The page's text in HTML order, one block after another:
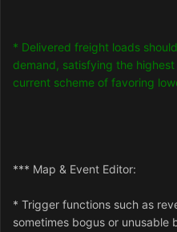
* Delivered freight loads
demand, satisfying the
current scheme of favoring
*** Map & Event Editor:
* Trigger functions such as
sometimes bogus or unusable